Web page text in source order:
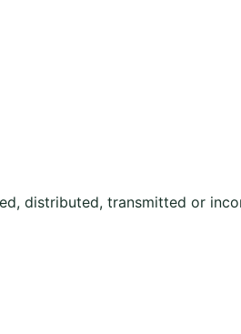
distributed, transmitted or